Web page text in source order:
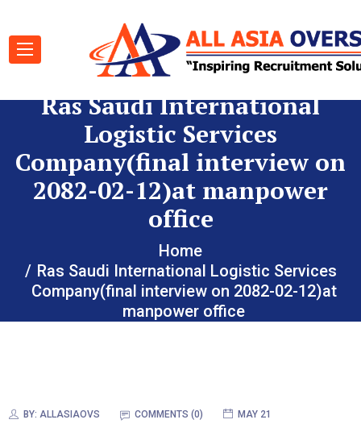
Ras Saudi International
Logistic Services
Company(final interview on
2082-02-12)at manpower
office
Home
Ras Saudi International Logistic Services
Company(final interview on 2082-02-12)at
manpower office
BY: ALLASIAOVS COMMENTS (0) MAY 21